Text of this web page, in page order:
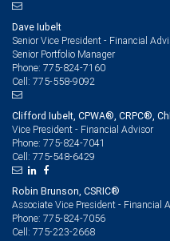
Dave Iubelt
Senior Vice President - Financial
Senior Portfolio Manager
Phone: 775-824-7160
Cell: 775-558-9092
Clifford Iubelt, CPWA®, CRPC®,
Vice President - Financial Advisor
Phone: 775-824-7041
Cell: 775-548-6429
Robin Brunson, CSRIC®
Associate Vice President - Financial
Phone: 775-824-7056
Cell: 775-223-2668